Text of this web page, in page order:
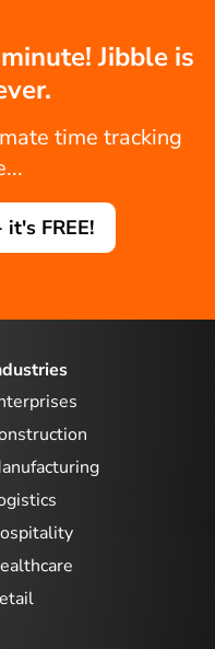
Jibble is
time tracking
FREE!